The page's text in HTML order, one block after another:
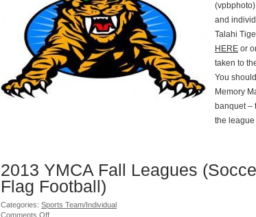
Tigers
Fall
Football
and
Cheerleading
and
Talahi
HERE or
taken to
You
Memory
banquet –
the
2013 YMCA Fall Leagues
Flag Football)
Categories: Sports Team/Individual
Comments Offon